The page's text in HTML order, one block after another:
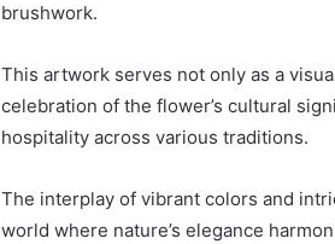
brushwork.
This artwork serves not only as a
celebration of the flower’s cultural
hospitality across various traditions.
The interplay of vibrant colors and
world where nature’s elegance